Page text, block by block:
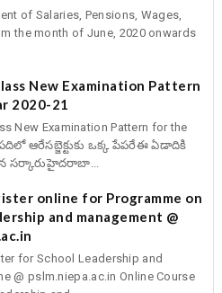
of Salaries, Pensions, Wages,
the month of June, 2020 onwards
New Examination Pattern
2020-21
New Examination Pattern for the
ఆరేసబ్జెక్టుకు ఒక్క పేపరేఈ ఏడాదికి
సర్కారుహైదరాబా...
online for Programme on
and management @
for School Leadership and
@ pslm.niepa.ac.in Online Course